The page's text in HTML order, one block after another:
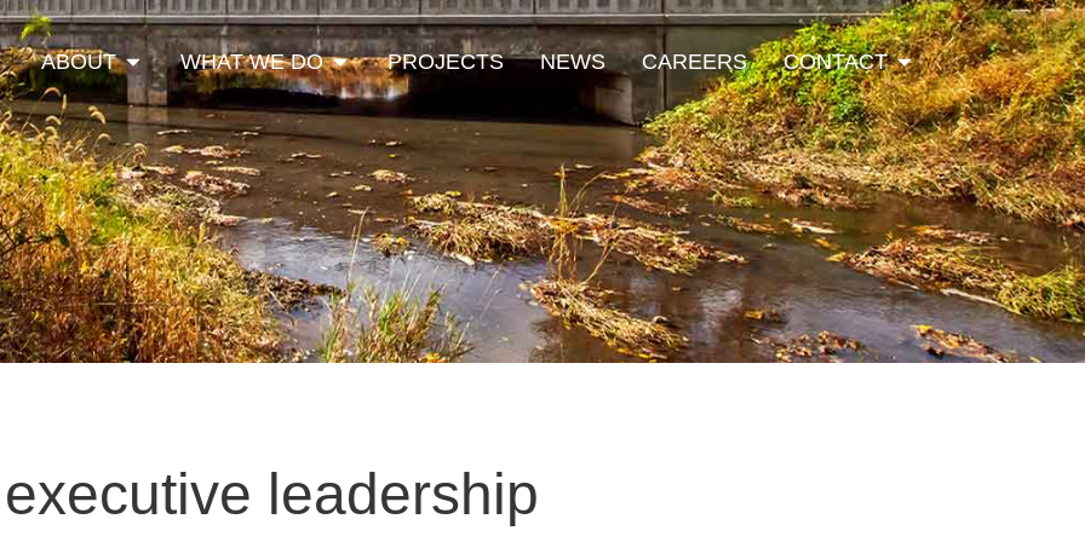
ABOUT Open AboutWHAT WE DO Open What We Do
PROJECTS NEWS CAREERS CONTACT Open Contact
executive leadership